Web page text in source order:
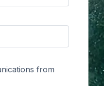
from